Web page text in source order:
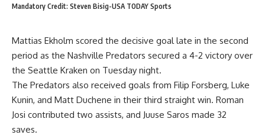
Mandatory Credit: Steven Bisig-USA TODAY Sports
Mattias Ekholm scored the decisive goal late in the second
period as the Nashville Predators secured a 4-2 victory over
the Seattle Kraken on Tuesday night.
The Predators also received goals from Filip Forsberg, Luke
Kunin, and Matt Duchene in their third straight win. Roman
Josi contributed two assists, and Juuse Saros made 32
saves.